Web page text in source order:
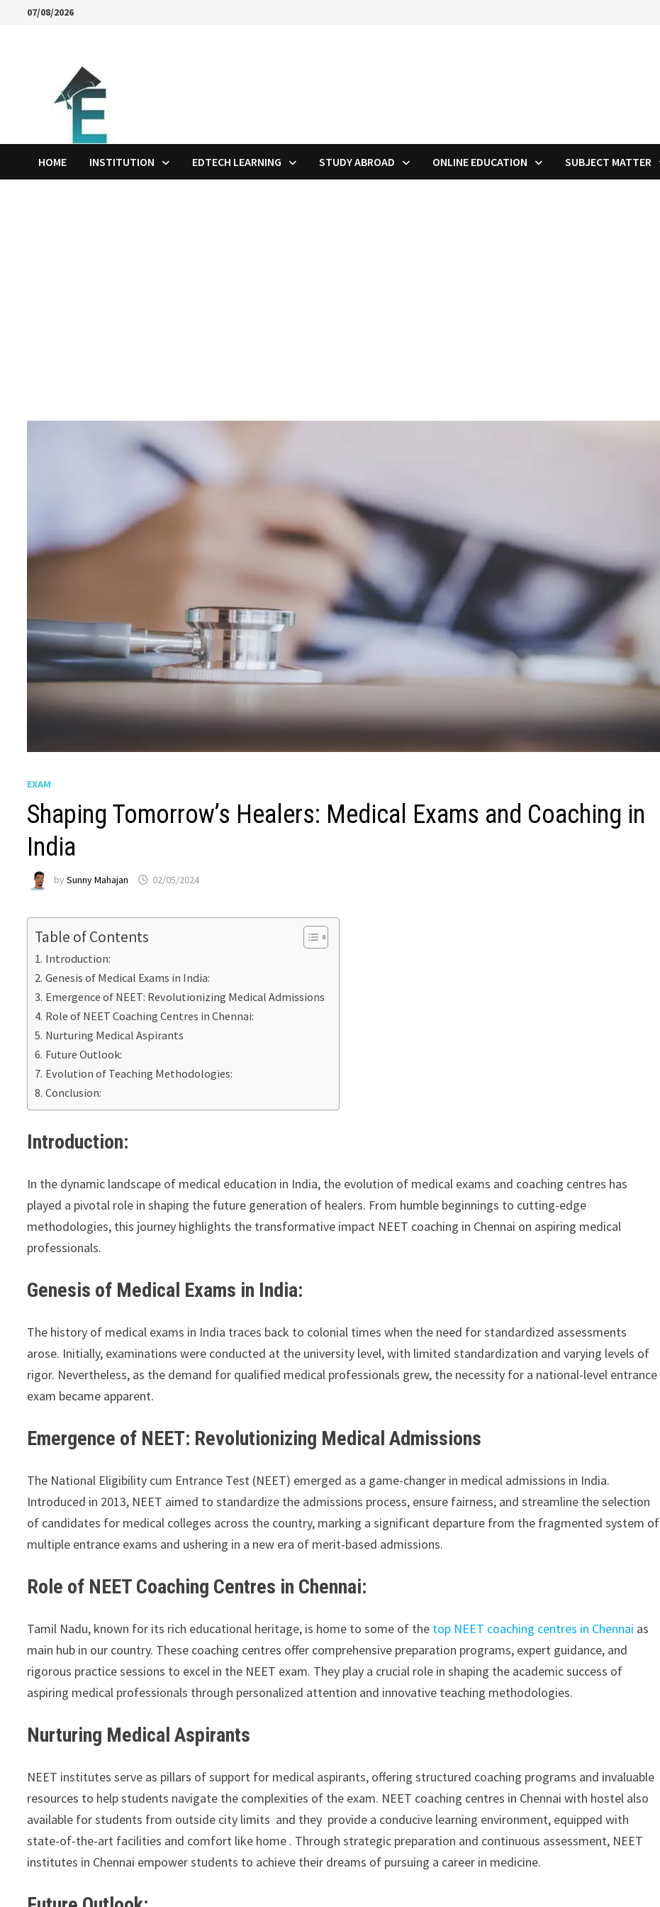
07/08/2026
HOME INSTITUTION EDTECH LEARNING STUDY ABROAD ONLINE EDUCATION SUBJECT MATTER
EXAM
Shaping Tomorrow’s Healers: Medical Exams and Coaching in
India
bySunny Mahajan 02/05/2024
Table of Contents
Introduction:
Genesis of Medical Exams in India:
Emergence of NEET: Revolutionizing Medical Admissions
Role of NEET Coaching Centres in Chennai:
Nurturing Medical Aspirants
Future Outlook:
Evolution of Teaching Methodologies:
Conclusion:
Introduction:
In the dynamic landscape of medical education in India, the evolution of medical exams and coaching centres has
played a pivotal role in shaping the future generation of healers. From humble beginnings to cutting-edge
methodologies, this journey highlights the transformative impact NEET coaching in Chennai on aspiring medical
professionals.
Genesis of Medical Exams in India:
The history of medical exams in India traces back to colonial times when the need for standardized assessments
arose. Initially, examinations were conducted at the university level, with limited standardization and varying levels of
rigor. Nevertheless, as the demand for qualified medical professionals grew, the necessity for a national-level entrance
exam became apparent.
Emergence of NEET: Revolutionizing Medical Admissions
The National Eligibility cum Entrance Test (NEET) emerged as a game-changer in medical admissions in India.
Introduced in 2013, NEET aimed to standardize the admissions process, ensure fairness, and streamline the selection
of candidates for medical colleges across the country, marking a significant departure from the fragmented system of
multiple entrance exams and ushering in a new era of merit-based admissions.
Role of NEET Coaching Centres in Chennai:
Tamil Nadu, known for its rich educational heritage, is home to some of the top NEET coaching centres in Chennai as
main hub in our country. These coaching centres offer comprehensive preparation programs, expert guidance, and
rigorous practice sessions to excel in the NEET exam. They play a crucial role in shaping the academic success of
aspiring medical professionals through personalized attention and innovative teaching methodologies.
Nurturing Medical Aspirants
NEET institutes serve as pillars of support for medical aspirants, offering structured coaching programs and invaluable
resources to help students navigate the complexities of the exam. NEET coaching centres in Chennai with hostel also
available for students from outside city limits and they provide a conducive learning environment, equipped with
state-of-the-art facilities and comfort like home . Through strategic preparation and continuous assessment, NEET
institutes in Chennai empower students to achieve their dreams of pursuing a career in medicine.